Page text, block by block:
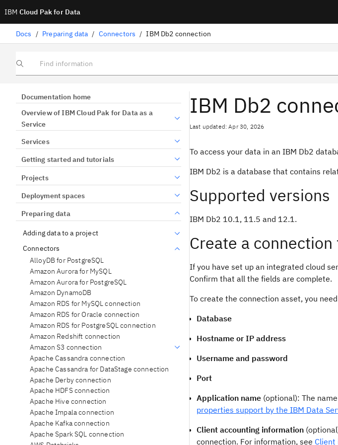
IBM Cloud Pak for Data
Docs / Preparing data / Connectors / IBM Db2 connection
Find information
Documentation home
Overview of IBM Cloud Pak for Data as a
Service
Services
Getting started and tutorials
Projects
Deployment spaces
Preparing data
Adding data to a project
Connectors
AlloyDB for PostgreSQL
Amazon Aurora for MySQL
Amazon Aurora for PostgreSQL
Amazon DynamoDB
Amazon RDS for MySQL connection
Amazon RDS for Oracle connection
Amazon RDS for PostgreSQL connection
Amazon Redshift connection
Amazon S3 connection
Apache Cassandra connection
Apache Cassandra for DataStage connection
Apache Derby connection
Apache HDFS connection
Apache Hive connection
Apache Impala connection
Apache Kafka connection
Apache Spark SQL connection
IBM Db2
Last updated: Apr 30, 2026
To access your data in an IBM Db2
IBM Db2 is a database that contains
Supported versions
IBM Db2 10.1, 11.5 and 12.1.
Create a connection
If you have set up an integrated cloud
Confirm that all the fields are complete.
To create the connection asset, you
Database
Hostname or IP address
Username and password
Port
Application name (optional): The
properties support by the IBM Data
Client accounting information
connection. For information, see Client